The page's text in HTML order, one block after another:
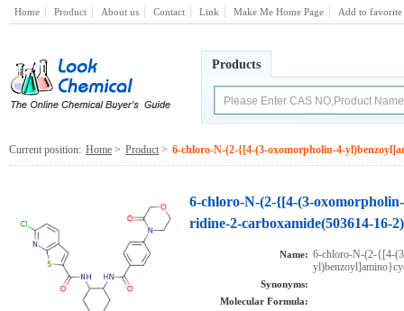
Home Product About us Contact Link Make Me Home Page Add to favorite
Products
Current position: Home > Product > 6-chloro-N-(2-{[4-(3-oxomorpholin-4-
6-chloro-N-(2-{[4-(3-
ridine-2-carboxamide(503614-16-2)
Name: 6-chloro-N-(2-{[4-
Synonyms:
Molecular Formula: